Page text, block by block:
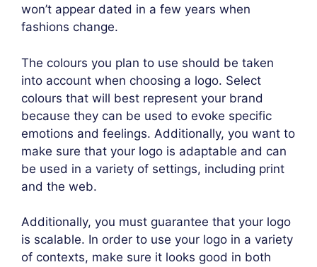
won’t appear dated in a few years when
fashions change.
The colours you plan to use should be taken
into account when choosing a logo. Select
colours that will best represent your brand
because they can be used to evoke specific
emotions and feelings. Additionally, you want to
make sure that your logo is adaptable and can
be used in a variety of settings, including print
and the web.
Additionally, you must guarantee that your logo
is scalable. In order to use your logo in a variety
of contexts, make sure it looks good in both